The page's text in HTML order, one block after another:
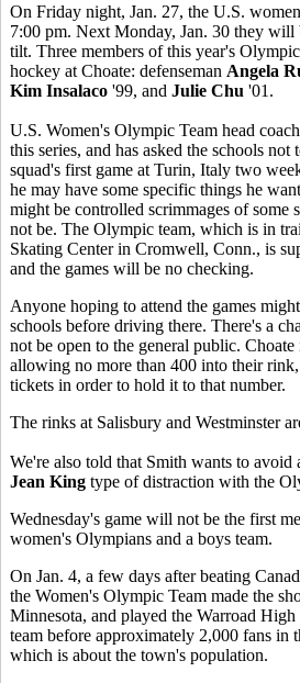
On Friday night, Jan. 27, the U.S.
7:00 pm. Next Monday, Jan. 30 they will
tilt. Three members of this year's
hockey at Choate: defenseman Angela
Kim Insalaco '99, and Julie Chu '01.
U.S. Women's Olympic Team head coach
this series, and has asked the schools
squad's first game at Turin, Italy two
he may have some specific things he
might be controlled scrimmages of some
not be. The Olympic team, which is in
Skating Center in Cromwell, Conn., is
and the games will be no checking.
Anyone hoping to attend the games
schools before driving there. There's a
not be open to the general public.
allowing no more than 400 into their
tickets in order to hold it to that number.
The rinks at Salisbury and Westminster
We're also told that Smith wants to avoid
Jean King type of distraction with the
Wednesday's game will not be the first
women's Olympians and a boys team.
On Jan. 4, a few days after beating
the Women's Olympic Team made the
Minnesota, and played the Warroad
team before approximately 2,000 fans in
which is about the town's population.